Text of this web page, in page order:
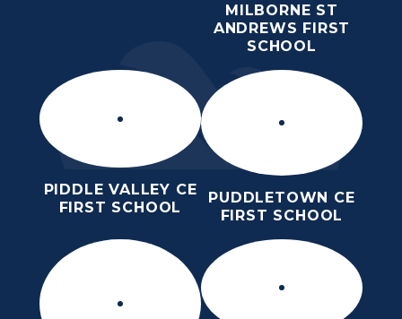
MILBORNE ST
ANDREWS FIRST
SCHOOL
PIDDLE VALLEY CE
FIRST SCHOOL
PUDDLETOWN CE
FIRST SCHOOL